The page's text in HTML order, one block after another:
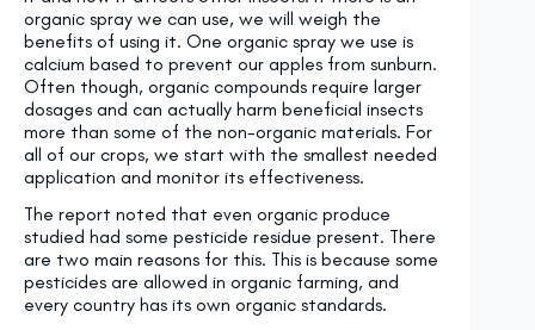
organic spray we can use, we will weigh the
benefits of using it. One organic spray we use is
calcium based to prevent our apples from sunburn.
Often though, organic compounds require larger
dosages and can actually harm beneficial insects
more than some of the non-organic materials. For
all of our crops, we start with the smallest needed
application and monitor its effectiveness.
The report noted that even organic produce
studied had some pesticide residue present. There
are two main reasons for this. This is because some
pesticides are allowed in organic farming, and
every country has its own organic standards.